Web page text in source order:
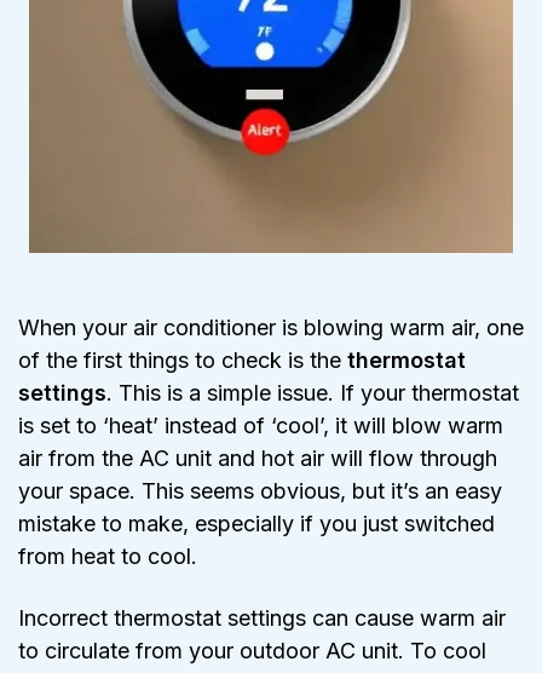
When your air conditioner is blowing warm air, one
of the first things to check is the thermostat
settings. This is a simple issue. If your thermostat
is set to ‘heat’ instead of ‘cool’, it will blow warm
air from the AC unit and hot air will flow through
your space. This seems obvious, but it’s an easy
mistake to make, especially if you just switched
from heat to cool.
Incorrect thermostat settings can cause warm air
to circulate from your outdoor AC unit. To cool